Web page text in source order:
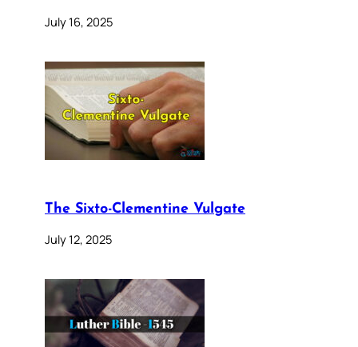
July 16, 2025
The Sixto-Clementine Vulgate
July 12, 2025